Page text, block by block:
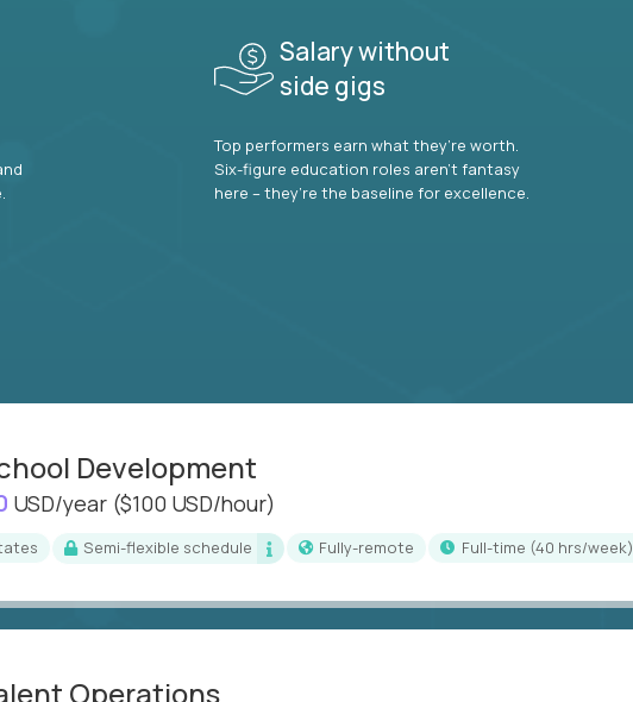
Salary without
side gigs
Top performers earn what they’re worth.
Six-figure education roles aren’t fantasy
here – they’re the baseline for excellence.
Development
USD/year ($100 USD/hour)
Semi-flexible schedule Fully-remote full-time (40 hrs/week)
Operations